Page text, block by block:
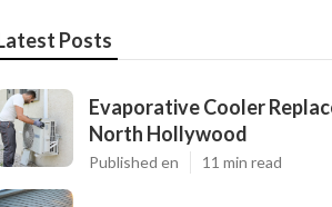
Posts
Evaporative Cooler
North Hollywood
Published en 11 min read